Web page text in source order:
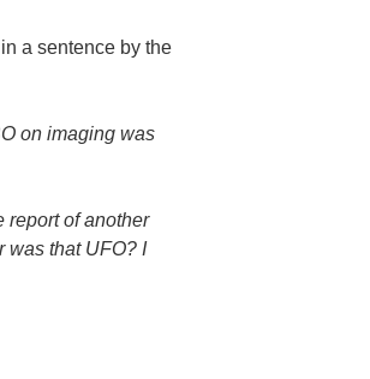
a sentence by the
on imaging was
report of another
was that UFO? I